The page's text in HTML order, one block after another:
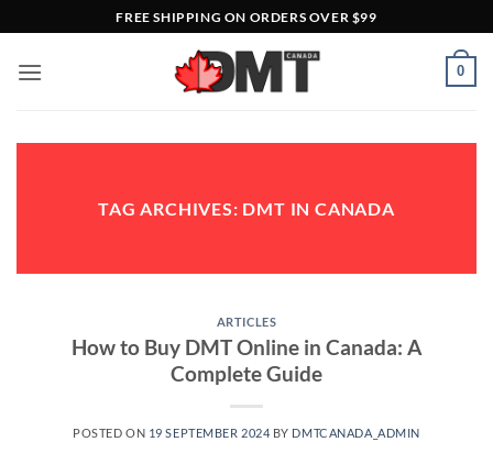
to
content
FREE SHIPPING ON ORDERS OVER $99
0
TAG ARCHIVES: DMT IN CANADA
ARTICLES
How to Buy DMT Online in Canada: A
Complete Guide
POSTED ON 19 SEPTEMBER 2024 BY DMTCANADA_ADMIN